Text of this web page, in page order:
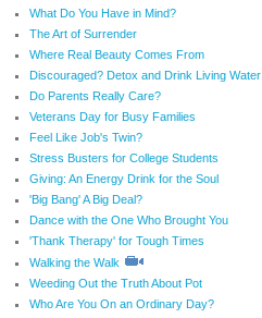
What Do You Have in Mind?
The Art of Surrender
Where Real Beauty Comes From
Discouraged? Detox and Drink Living Water
Do Parents Really Care?
Veterans Day for Busy Families
Feel Like Job's Twin?
Stress Busters for College Students
Giving: An Energy Drink for the Soul
'Big Bang' A Big Deal?
Dance with the One Who Brought You
'Thank Therapy' for Tough Times
Walking the Walk
Weeding Out the Truth About Pot
Who Are You On an Ordinary Day?